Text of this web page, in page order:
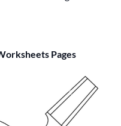
Pages